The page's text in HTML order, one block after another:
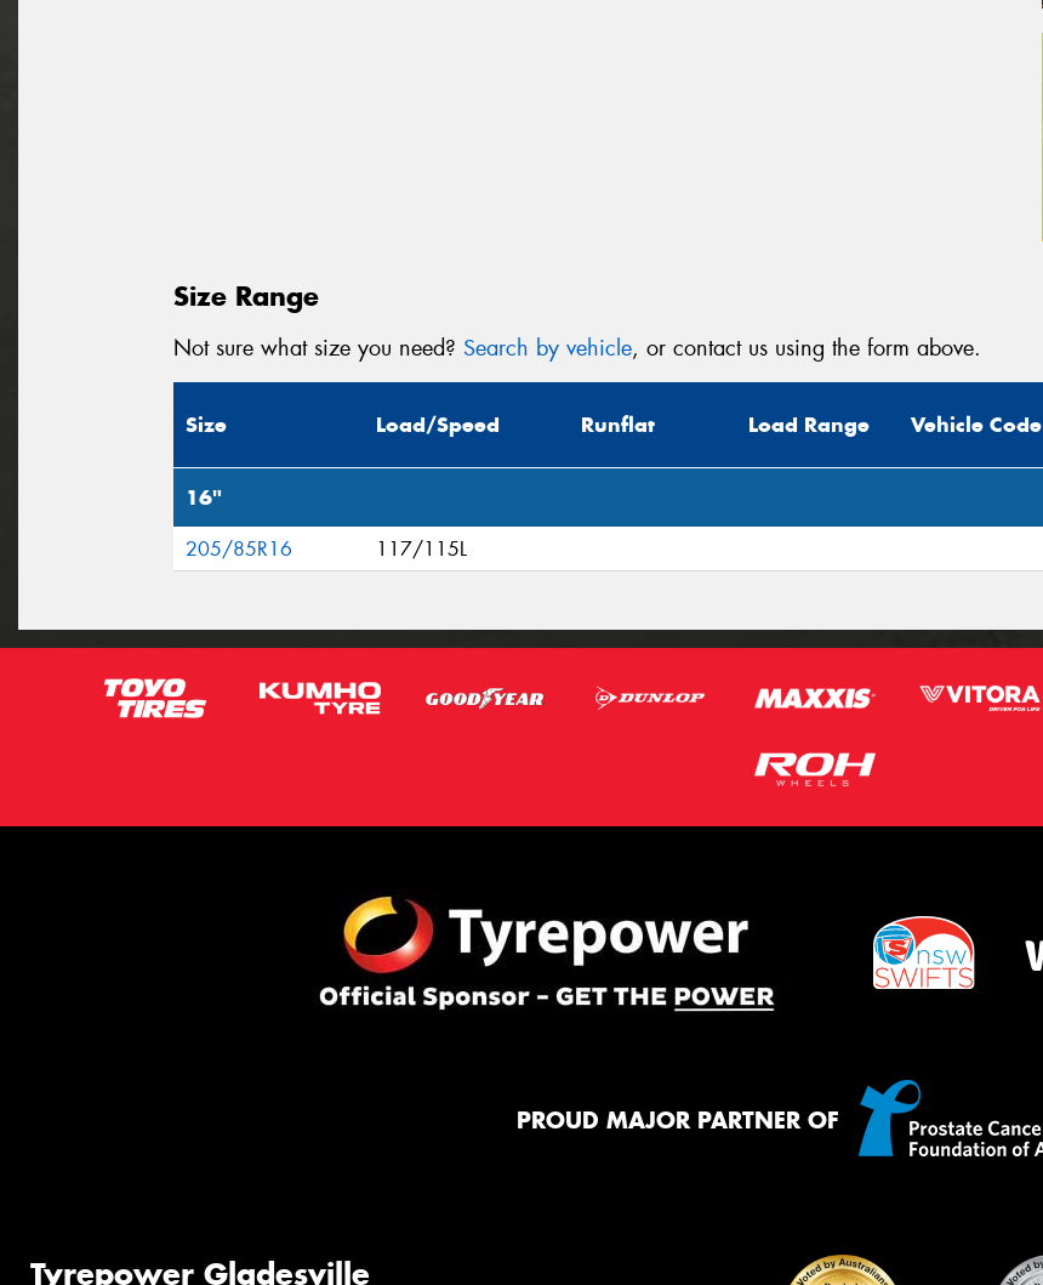
Size Range
Not sure what size you need? Search by vehicle, or contact us using the form above.
Size Load/Speed Runflat Load Range Vehicle Code
16"
205/85R16 117/115L
PROUD MAJOR PARTNER OF
Tyrepower Gladesville